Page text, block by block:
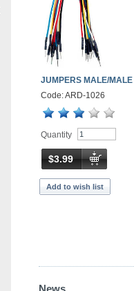
JUMPERS MALE/
Code: ARD-1026
Quantity
$3.99
Add to wish list
News